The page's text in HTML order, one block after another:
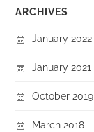
ARCHIVES
January 2022
January 2021
October 2019
March 2018